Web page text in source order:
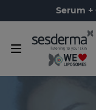
Serum +